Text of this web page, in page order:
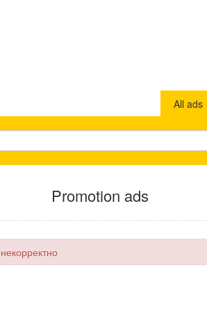
All ads
Promotion ads